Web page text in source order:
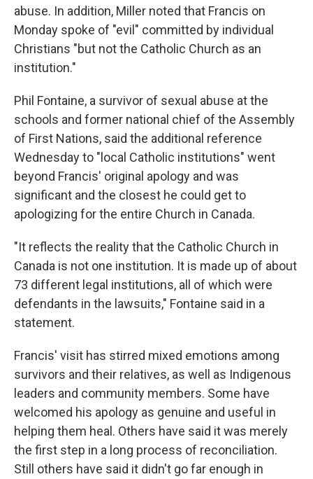
abuse. In addition, Miller noted that Francis on
Monday spoke of "evil" committed by individual
Christians "but not the Catholic Church as an
institution."
Phil Fontaine, a survivor of sexual abuse at the
schools and former national chief of the Assembly
of First Nations, said the additional reference
Wednesday to "local Catholic institutions" went
beyond Francis' original apology and was
significant and the closest he could get to
apologizing for the entire Church in Canada.
"It reflects the reality that the Catholic Church in
Canada is not one institution. It is made up of about
73 different legal institutions, all of which were
defendants in the lawsuits," Fontaine said in a
statement.
Francis' visit has stirred mixed emotions among
survivors and their relatives, as well as Indigenous
leaders and community members. Some have
welcomed his apology as genuine and useful in
helping them heal. Others have said it was merely
the first step in a long process of reconciliation.
Still others have said it didn't go far enough in